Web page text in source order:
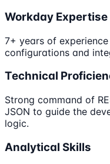
Workday Expertise
7+ years of
configurations and
Technical
Strong command of
JSON to guide the
logic.
Analytical Skills